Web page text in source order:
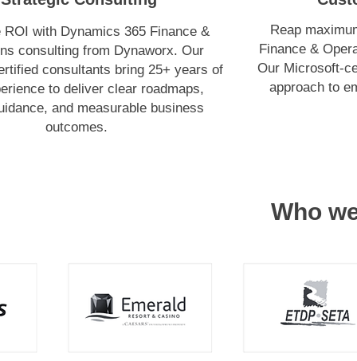
with Dynamics 365 Finance &
consulting from Dynaworx. Our
consultants bring 25+ years of
to deliver clear roadmaps,
and measurable business
outcomes.
Reap
Finance &
Our Microsoft-
approach to
Who